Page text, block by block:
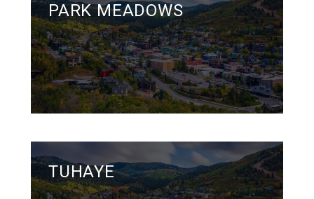
PARK MEADOWS
TUHAYE